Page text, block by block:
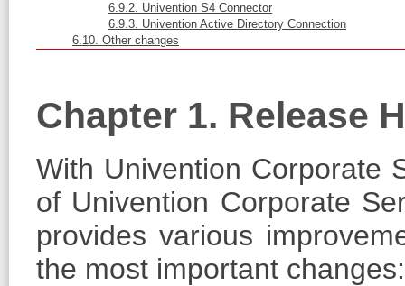
6.9.2. Univention S4 Connector
6.9.3. Univention Active Directory Connection
6.10. Other changes
Chapter 1. Release
With Univention Corporate
of Univention Corporate
provides various
the most important changes: